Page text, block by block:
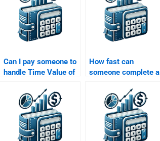
Can I pay someone to
handle Time Value of
involve annuities or
perpetuities?
How fast can
someone complete a
assignment?